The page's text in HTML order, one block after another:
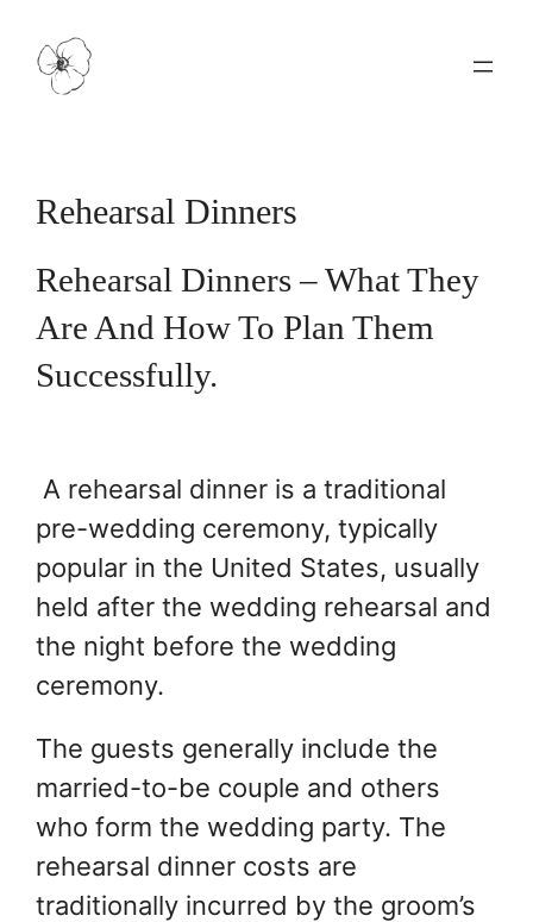
content
Rehearsal Dinners
Rehearsal Dinners – What They
Are And How To Plan Them
Successfully.
A rehearsal dinner is a traditional
pre-wedding ceremony, typically
popular in the United States, usually
held after the wedding rehearsal and
the night before the wedding
ceremony.
The guests generally include the
married-to-be couple and others
who form the wedding party. The
rehearsal dinner costs are
traditionally incurred by the groom’s